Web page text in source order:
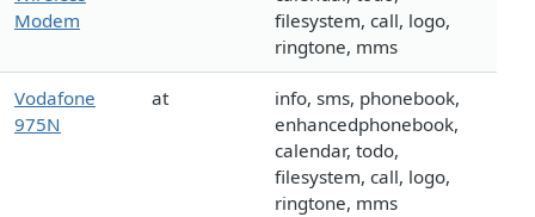
Modem
filesystem, call, logo,
ringtone, mms
Vodafone
975N
at
info, sms, phonebook,
enhancedphonebook,
calendar, todo,
filesystem, call, logo,
ringtone, mms